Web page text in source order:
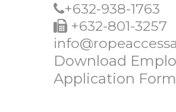
+632-938-1763
+632-801-3257
Download
Application Form